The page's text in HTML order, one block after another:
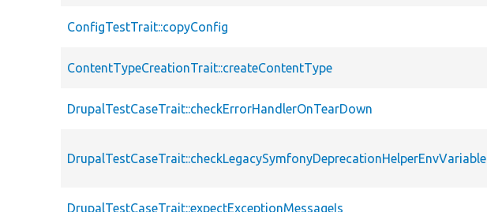
ConfigTestTrait::copyConfig
ContentTypeCreationTrait::createContentType
DrupalTestCaseTrait::checkErrorHandlerOnTearDown
DrupalTestCaseTrait::checkLegacySymfonyDeprecationHelperEnvVariable
DrupalTestCaseTrait::expectExceptionMessageIs